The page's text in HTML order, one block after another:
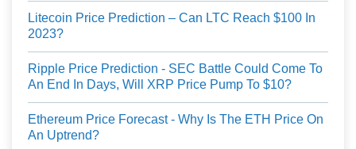
Litecoin Price Prediction – Can LTC Reach $100 In
2023?
Ripple Price Prediction - SEC Battle Could Come To
An End In Days, Will XRP Price Pump To $10?
Ethereum Price Forecast - Why Is The ETH Price On
An Uptrend?